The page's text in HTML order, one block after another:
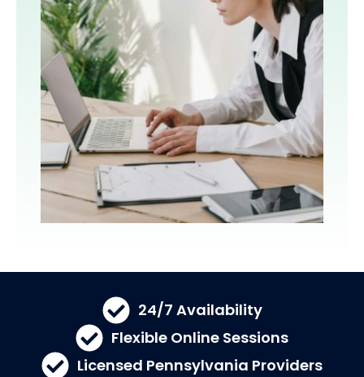
24/7 Availability
Flexible Online Sessions
Licensed Pennsylvania Providers